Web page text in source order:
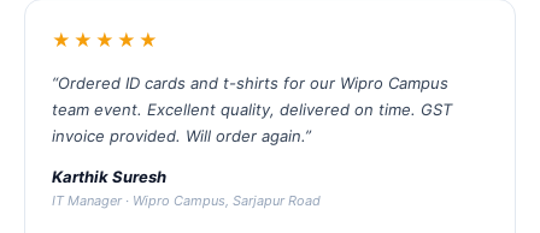
★★★★★
“Ordered ID cards and t-shirts for our Wipro Campus
team event. Excellent quality, delivered on time. GST
invoice provided. Will order again.”
Karthik Suresh
IT Manager · Wipro Campus, Sarjapur Road